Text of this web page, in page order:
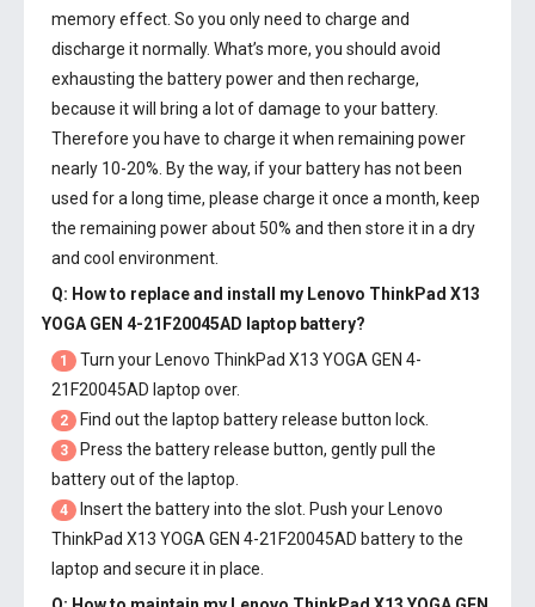
memory effect. So you only need to charge and
discharge it normally. What’s more, you should avoid
exhausting the battery power and then recharge,
because it will bring a lot of damage to your battery.
Therefore you have to charge it when remaining power
nearly 10-20%. By the way, if your battery has not been
used for a long time, please charge it once a month, keep
the remaining power about 50% and then store it in a dry
and cool environment.
Q: How to replace and install my Lenovo ThinkPad X13
YOGA GEN 4-21F20045AD laptop battery?
1
Turn your Lenovo ThinkPad X13 YOGA GEN 4-
21F20045AD laptop over.
2 Find out the laptop battery release button lock.
3
Press the battery release button, gently pull the
battery out of the laptop.
4 Insert the battery into the slot. Push your Lenovo
ThinkPad X13 YOGA GEN 4-21F20045AD batteryto the
laptop and secure it in place.